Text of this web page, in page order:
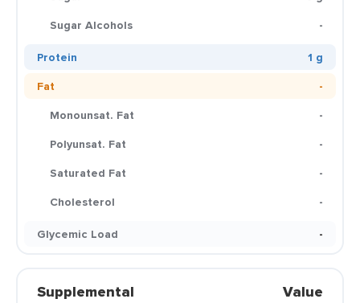
Sugar Alcohols
-
Protein
1 g
Fat
-
Monounsat. Fat
-
Polyunsat. Fat
-
Saturated Fat
-
Cholesterol
-
Glycemic Load
-
Supplemental Value